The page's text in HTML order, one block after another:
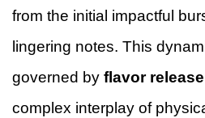
from the initial impactful
lingering notes. This
governed by flavor
complex interplay of